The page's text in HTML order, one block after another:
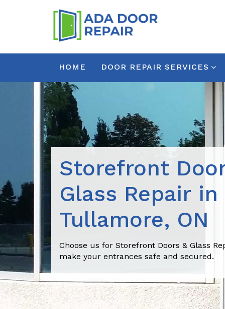
HOME DOOR REPAIR SERVICES
Storefront
Glass Repair in
Tullamore, ON
Choose us for Storefront Doors & Glass
make your entrances safe and secured.